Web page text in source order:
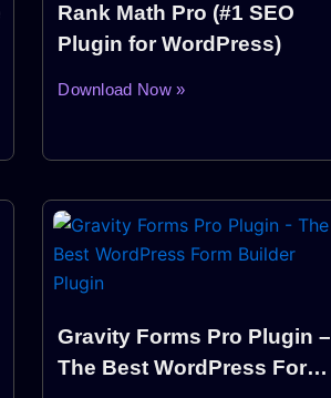
Rank Math Pro (#1 SEO
Plugin for WordPress)
Download Now »
Gravity Forms Pro Plugin –
The Best WordPress Form